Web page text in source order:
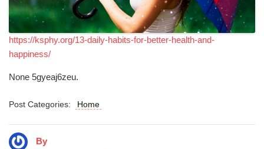
https://ksphy.org/13-daily-habits-for-better-health-and-
happiness/
None 5gyeaj6zeu.
Post Categories: Home
By